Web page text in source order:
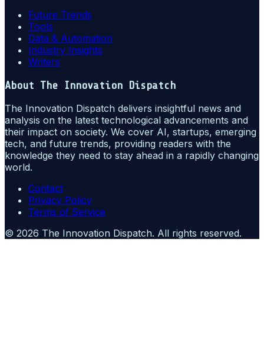
Future Trends
Tools
Data & Automation
Industry Insights
Writers
About The Innovation Dispatch
The Innovation Dispatch delivers insightful news and
analysis on the latest technological advancements and
their impact on society. We cover AI, startups, emerging
tech, and future trends, providing readers with the
knowledge they need to stay ahead in a rapidly changing
world.
Contact
Privacy Policy
Terms of Service
© 2026 The Innovation Dispatch. All rights reserved.